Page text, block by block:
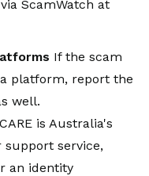
ScamWatch at
If the scam
platform, report the
well.
is Australia's
support service,
an identity